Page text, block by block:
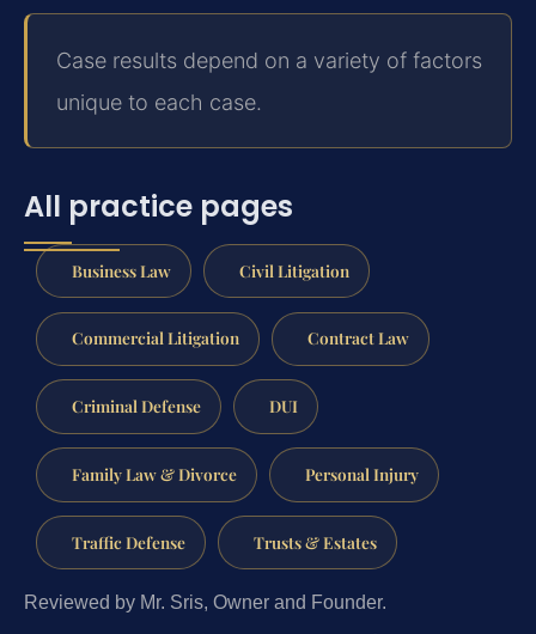
Case results depend on a variety of factors
unique to each case.
All practice pages
Business Law Civil Litigation
Commercial Litigation Contract Law
Criminal Defense DUI
Family Law & Divorce Personal Injury
Traffic Defense Trusts & Estates
Reviewed by Mr. Sris, Owner and Founder.